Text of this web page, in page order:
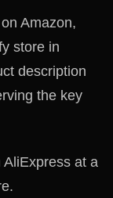
Amazon,
store in
description
the key
at a